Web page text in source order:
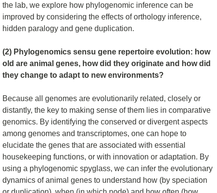
the lab, we explore how phylogenomic inference can be
improved by considering the effects of orthology inference,
hidden paralogy and gene duplication.
(2) Phylogenomics sensu gene repertoire evolution: how
old are animal genes, how did they originate and how did
they change to adapt to new environments?
Because all genomes are evolutionarily related, closely or
distantly, the key to making sense of them lies in comparative
genomics. By identifying the conserved or divergent aspects
among genomes and transcriptomes, one can hope to
elucidate the genes that are associated with essential
housekeeping functions, or with innovation or adaptation. By
using a phylogenomic spyglass, we can infer the evolutionary
dynamics of animal genes to understand how (by speciation